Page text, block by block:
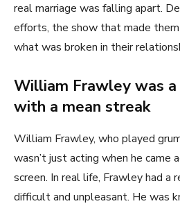
real marriage was falling apart.
efforts, the show that made them
what was broken in their
William Frawley was
with a mean streak
William Frawley, who played
wasn’t just acting when he came
screen. In real life, Frawley had a
difficult and unpleasant. He was